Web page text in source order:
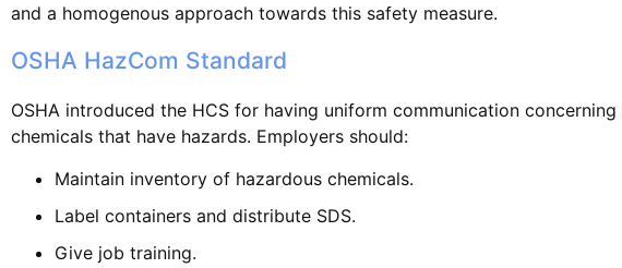
and a homogenous approach towards this safety measure.
OSHA HazCom Standard
OSHA introduced the HCS for having uniform communication concerning
chemicals that have hazards. Employers should:
Maintain inventory of hazardous chemicals.
Label containers and distribute SDS.
Give job training.